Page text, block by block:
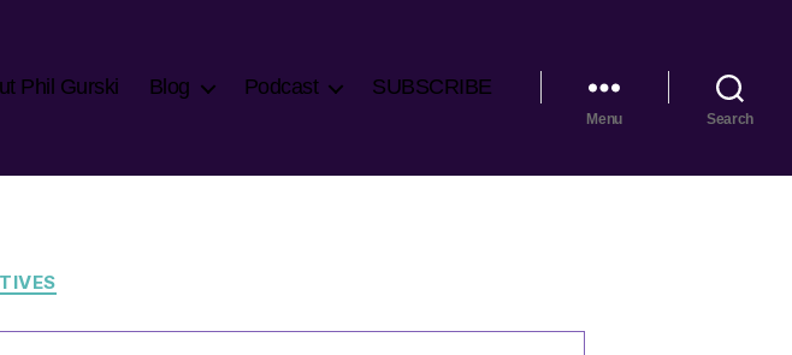
Phil Gurski Blog Podcast SUBSCRIBE
Menu Search